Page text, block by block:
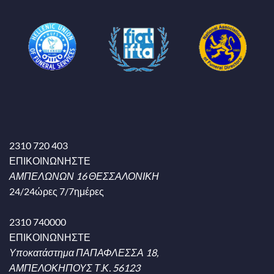
2310 720 403
ΕΠΙΚΟΙΝΩΝΗΣΤΕ
ΑΜΠΕΛΩΝΩΝ 16 ΘΕΣΣΑΛΟΝΙΚΗ
24/24ώρες 7/7ημέρες
2310 740000
ΕΠΙΚΟΙΝΩΝΗΣΤΕ
Υποκατάστημα ΠΑΠΑΦΛΕΣΣΑ 18,
ΑΜΠΕΛΟΚΗΠΟΥΣ Τ.Κ. 56123